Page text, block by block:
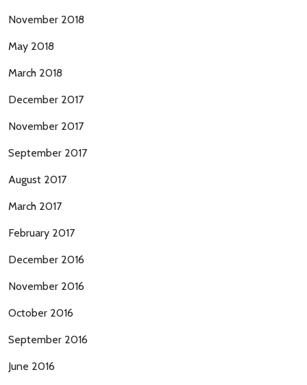
November 2018
May 2018
March 2018
December 2017
November 2017
September 2017
August 2017
March 2017
February 2017
December 2016
November 2016
October 2016
September 2016
June 2016